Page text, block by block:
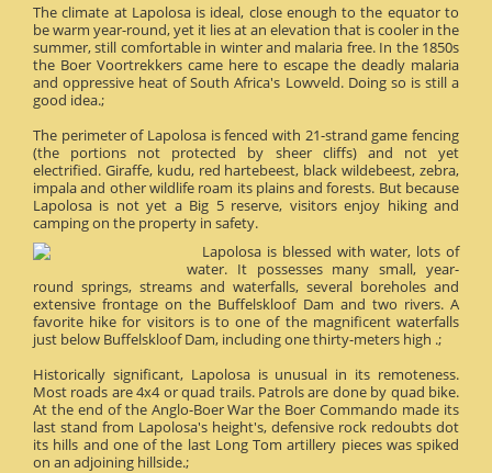
The climate at Lapolosa is ideal, close enough to the equator to
be warm year-round, yet it lies at an elevation that is cooler in the
summer, still comfortable in winter and malaria free. In the 1850s
the Boer Voortrekkers came here to escape the deadly malaria
and oppressive heat of South Africa's Lowveld. Doing so is still a
good idea.;
The perimeter of Lapolosa is fenced with 21-strand game fencing
(the portions not protected by sheer cliffs) and not yet
electrified. Giraffe, kudu, red hartebeest, black wildebeest, zebra,
impala and other wildlife roam its plains and forests. But because
Lapolosa is not yet a Big 5 reserve, visitors enjoy hiking and
camping on the property in safety.
Lapolosa is blessed with water, lots of
water. It possesses many small, year-
round springs, streams and waterfalls, several boreholes and
extensive frontage on the Buffelskloof Dam and two rivers. A
favorite hike for visitors is to one of the magnificent waterfalls
just below Buffelskloof Dam, including one thirty-meters high .;
Historically significant, Lapolosa is unusual in its remoteness.
Most roads are 4x4 or quad trails. Patrols are done by quad bike.
At the end of the Anglo-Boer War the Boer Commando made its
last stand from Lapolosa's height's, defensive rock redoubts dot
its hills and one of the last Long Tom artillery pieces was spiked
on an adjoining hillside.;